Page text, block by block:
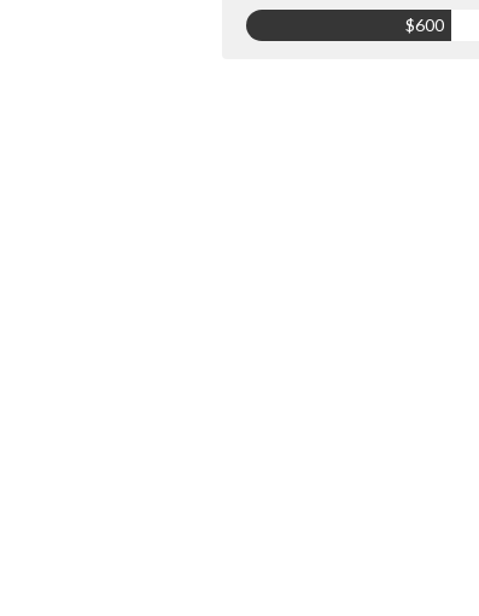
$600